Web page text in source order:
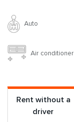
Auto
Air conditioner
Rent without a
driver